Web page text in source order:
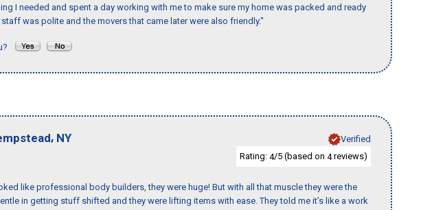
I needed and spent a day working with me to make sure my home was packed and ready
was polite and the movers that came later were also friendly."
, NY
Verified
Rating: 4/5 (based on 4reviews)
like professional body builders, they were huge! But with all that muscle they were the
in getting stuff shifted and they were lifting items with ease. They told me it’s like a work